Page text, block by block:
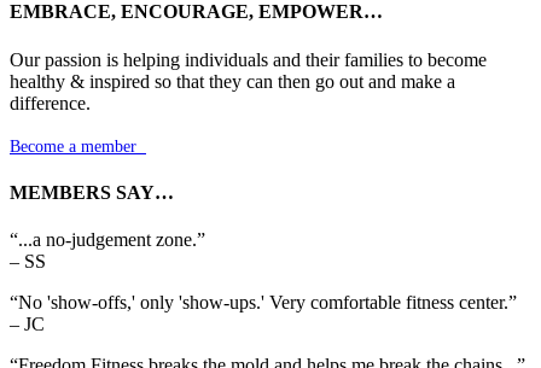
EMBRACE, ENCOURAGE, EMPOWER…
Our passion is helping individuals and their families to become
healthy & inspired so that they can then go out and make a
difference.
Become a member
MEMBERS SAY…
“...a no-judgement zone.”
– SS
“No 'show-offs,' only 'show-ups.' Very comfortable fitness center.”
– JC